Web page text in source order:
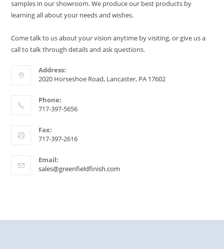
samples in our showroom. We produce our best products by
learning all about your needs and wishes.
Come talk to us about your vision anytime by visiting, or give us a
call to talk through details and ask questions.
Address:
2020 Horseshoe Road, Lancaster, PA 17602
Phone:
717-397-5656
Fax:
717-397-2616
Email:
sales@greenfieldfinish.com